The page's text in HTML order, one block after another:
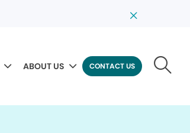
ABOUT US CONTACT US